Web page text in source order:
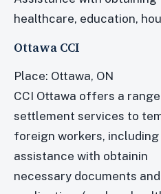
healthcare, education,
Ottawa CCI
Place: Ottawa, ON
CCI Ottawa offers a
settlement services to
foreign workers, including
assistance with obtainin
necessary documents and